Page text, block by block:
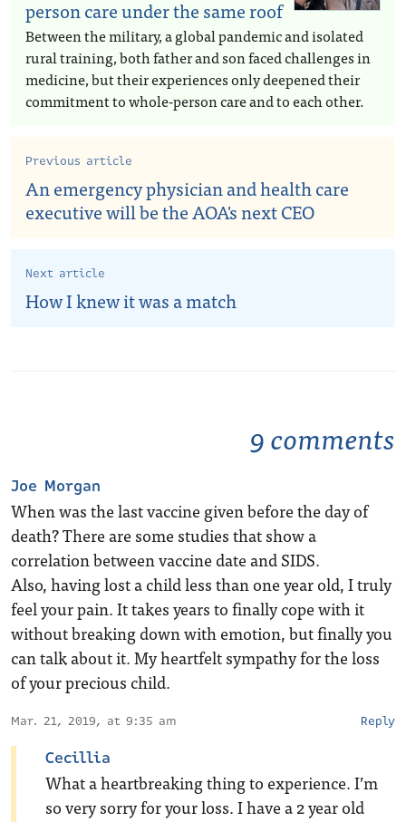
person care under the same roof
Between the military, a global pandemic and isolated
rural training, both father and son faced challenges in
medicine, but their experiences only deepened their
commitment to whole-person care and to each other.
Previous article
An emergency physician and health care
executive will be the AOA's next CEO
Next article
How I knew it was a match
9 comments
Joe Morgan
When was the last vaccine given before the day of
death? There are some studies that show a
correlation between vaccine date and SIDS.
Also, having lost a child less than one year old, I truly
feel your pain. It takes years to finally cope with it
without breaking down with emotion, but finally you
can talk about it. My heartfelt sympathy for the loss
of your precious child.
Mar. 21, 2019, at 9:35 am Reply
Cecillia
What a heartbreaking thing to experience. I’m
so very sorry for your loss. I have a 2 year old